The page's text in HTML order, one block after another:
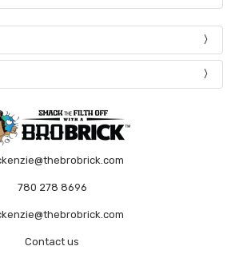
780 278 8696
Contact us